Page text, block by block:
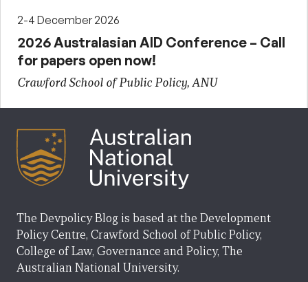
2-4 December 2026
2026 Australasian AID Conference – Call
for papers open now!
Crawford School of Public Policy, ANU
The Devpolicy Blog is based at the Development
Policy Centre, Crawford School of Public Policy,
College of Law, Governance and Policy, The
Australian National University.